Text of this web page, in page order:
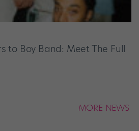
to Boy Band: Meet The Full
MORE NEWS